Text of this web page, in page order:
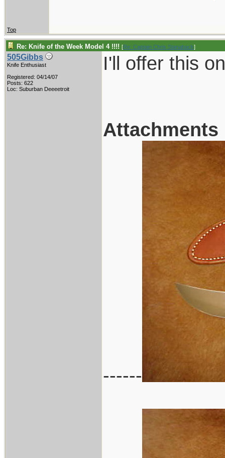
Top
Re: Knife of the Week Model 4 !!!! [Re: Captain Chris Stanaback]
505Gibbs
Knife Enthusiast
Registered: 04/14/07
Posts: 622
Loc: Suburban Deeeetroit
I'll offer this
Attachments
------